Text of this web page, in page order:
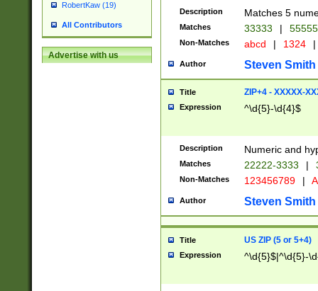
RobertKaw (19)
All Contributors
Advertise with us
Description Matches 5
Matches 33333 |
Non-Matches abcd | 1324 |
Author Steven Smith
Title ZIP+4 - XXXXX-
Expression ^\d{5}-\d{4}$
Description Numeric and
Matches 22222-3333 |
Non-Matches 123456789 |
Author Steven Smith
Title US ZIP (5 or 5+4)
Expression ^\d{5}$|^\d{5}-